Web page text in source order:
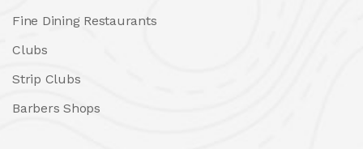
Fine Dining Restaurants
Clubs
Strip Clubs
Barbers Shops